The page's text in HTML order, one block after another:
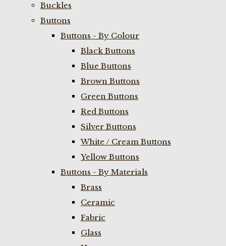
Buckles
Buttons
Buttons - By Colour
Black Buttons
Blue Buttons
Brown Buttons
Green Buttons
Red Buttons
Silver Buttons
White / Cream Buttons
Yellow Buttons
Buttons - By Materials
Brass
Ceramic
Fabric
Glass